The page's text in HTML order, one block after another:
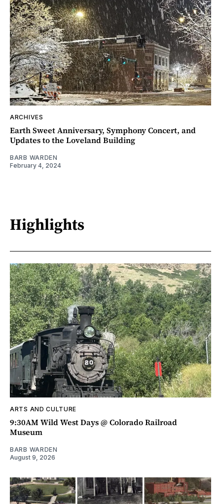
ARCHIVES
Earth Sweet Anniversary, Symphony Concert, and
Updates to the Loveland Building
BARB WARDEN
February 4, 2024
Highlights
ARTS AND CULTURE
9:30AM Wild West Days @ Colorado Railroad
Museum
BARB WARDEN
August 9, 2026